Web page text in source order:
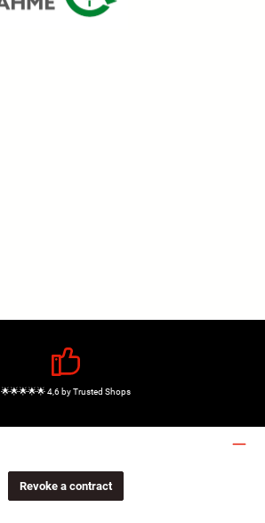
🌟🌟🌟🌟🌟 4,6 by Trusted Shops
Revoke a contract